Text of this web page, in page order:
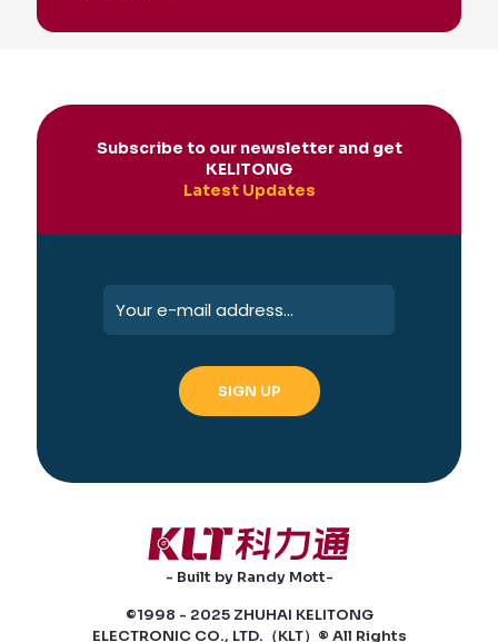
Subscribe to our newsletter and get
KELITONG
Latest Updates
- Built by Randy Mott-
©1998 - 2025 ZHUHAI KELITONG
ELECTRONIC CO., LTD.（KLT）® All Rights